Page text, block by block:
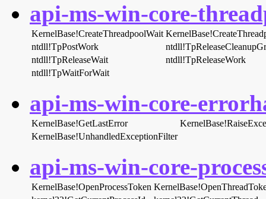
api-ms-win-core-
KernelBase!CreateThreadpoolWait
ntdll!TpPostWork
ntdll!TpReleaseWait
ntdll!TpReleaseWork
ntdll!TpWaitForWait
api-ms-win-core-
KernelBase!GetLastError
KernelBase!UnhandledExceptionFilter
api-ms-win-core-
KernelBase!OpenProcessToken